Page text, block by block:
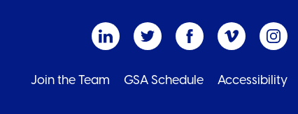
Join the Team GSA Schedule Accessibility